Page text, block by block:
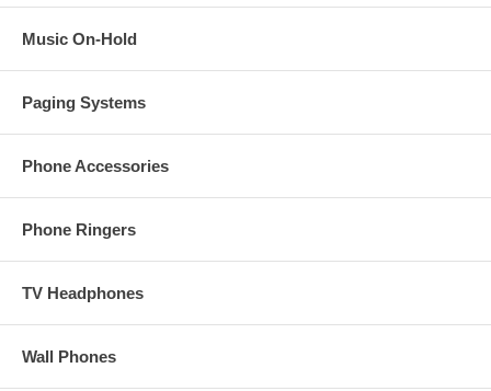
Music On-Hold
Paging Systems
Phone Accessories
Phone Ringers
TV Headphones
Wall Phones